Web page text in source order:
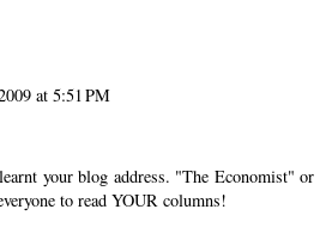
at 5:51 PM
your blog address. "The Economist" or
to read YOUR columns!